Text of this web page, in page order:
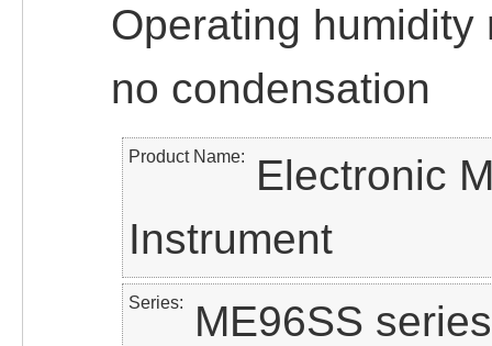
Operating
no condensation
Product Name
Electronic
Instrument
Series ME96SS series